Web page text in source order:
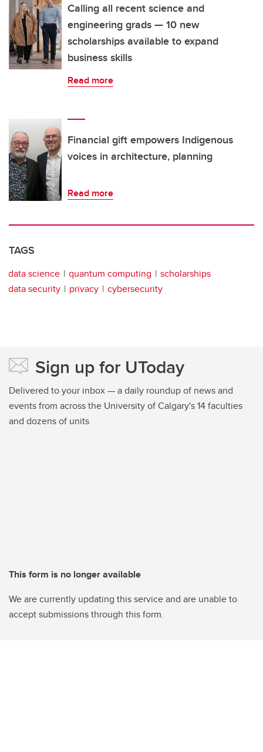
Calling all recent science and
engineering grads — 10 new
scholarships available to expand
business skills
Read more
Financial gift empowers Indigenous
voices in architecture, planning
Read more
TAGS
data science quantum computing
scholarships
data security
privacy cybersecurity
Sign up for UToday
Delivered to your inbox — a daily roundup of news and
events from across the University of Calgary's 14 faculties
and dozens of units
This form is no longer available
We are currently updating this service and are unable to
accept submissions through this form.